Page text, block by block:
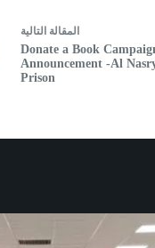
المقالة التالية
Donate a Book
Announcement -Al
Prison